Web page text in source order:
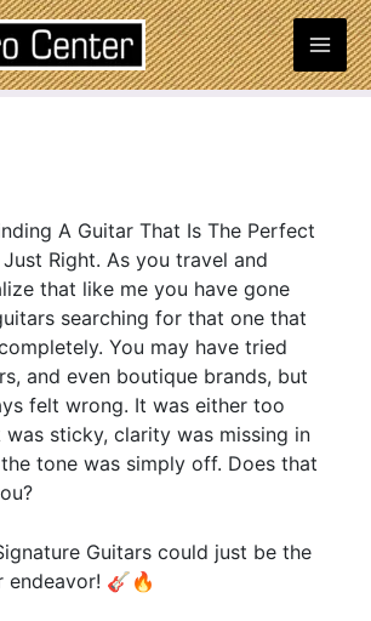
A Guitar That Is The Perfect
Right. As you travel and
that like me you have gone
searching for that one that
You may have tried
and even boutique brands, but
felt wrong. It was either too
was sticky, clarity was missing in
tone was simply off. Does that
Guitars could just be the
endeavor! 🎸🔥